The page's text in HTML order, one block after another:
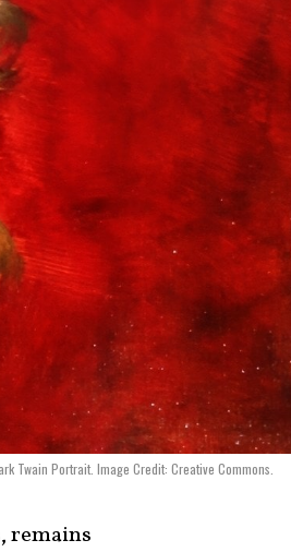
Twain Portrait. Image Credit: Creative Commons.
remains